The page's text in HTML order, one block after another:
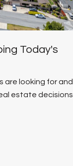
Today's
are looking for and
estate decisions.